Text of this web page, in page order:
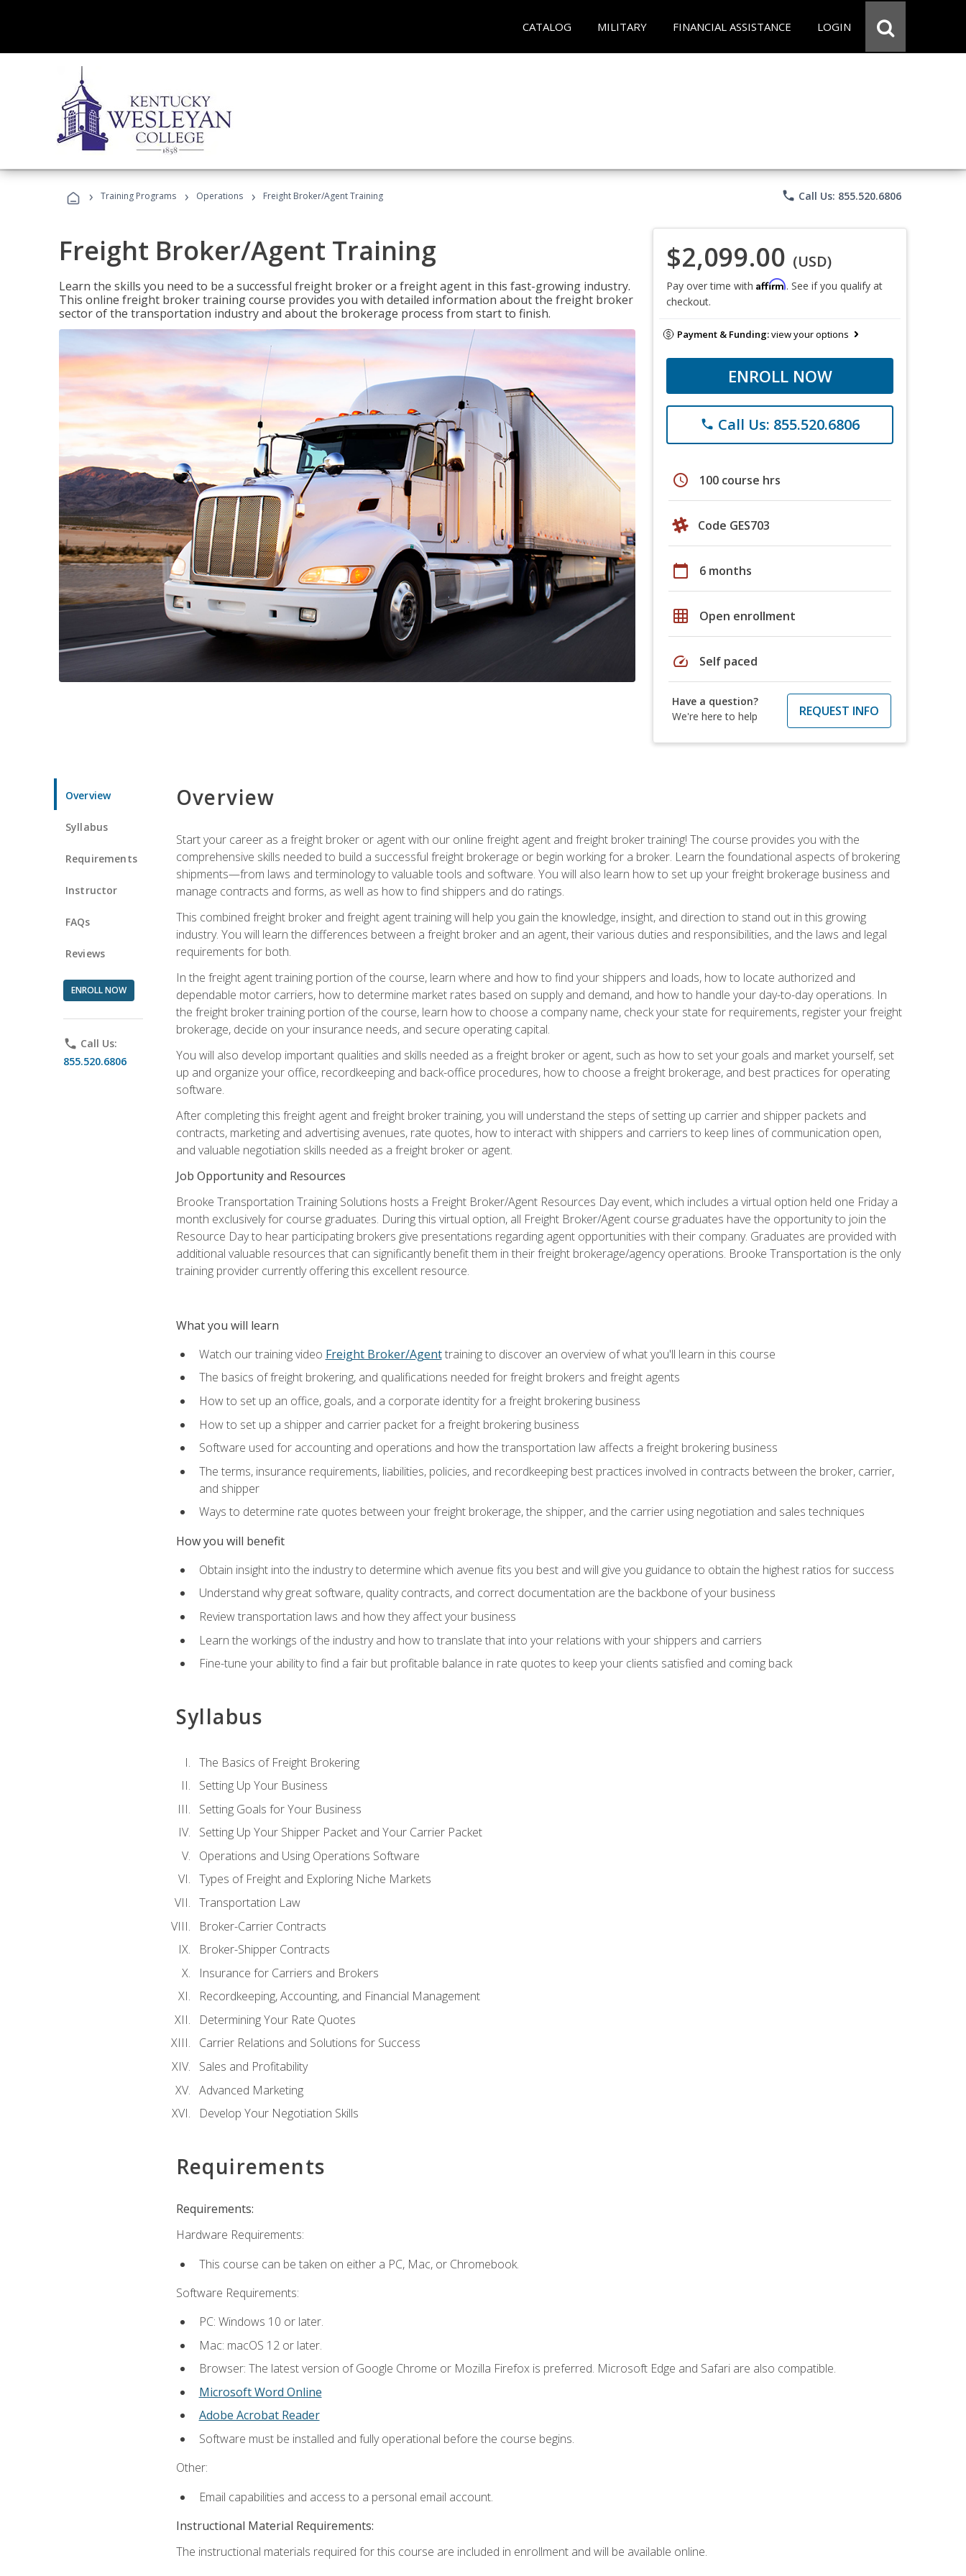
CATALOG MILITARY FINANCIAL ASSISTANCE LOGIN
› Training Programs › Operations › Freight Broker/Agent Training phone Call Us: 855.520.6806
Freight Broker/Agent Training
Learn the skills you need to be a successful freight broker or a freight agent in this fast-growing industry.
This online freight broker training course provides you with detailed information about the freight broker
sector of the transportation industry and about the brokerage process from start to finish.
$2,099.00 (USD)
Pay over time with Affirm. See if you qualify at
checkout.
Payment & Funding:view your options
ENROLL NOW
phone Call Us: 855.520.6806
schedule 100 course hrs
Code GES703
calendar_today 6 months
grid_on Open enrollment
speed Self paced
Have a question?
We're here to help
REQUEST INFO
Overview
Syllabus
Requirements
Instructor
FAQs
Reviews
ENROLL NOW
phone Call Us:
855.520.6806
Overview
Start your career as a freight broker or agent with our online freight agent and freight broker training! The course provides you with the
comprehensive skills needed to build a successful freight brokerage or begin working for a broker. Learn the foundational aspects of brokering
shipments—from laws and terminology to valuable tools and software. You will also learn how to set up your freight brokerage business and
manage contracts and forms, as well as how to find shippers and do ratings.
This combined freight broker and freight agent training will help you gain the knowledge, insight, and direction to stand out in this growing
industry. You will learn the differences between a freight broker and an agent, their various duties and responsibilities, and the laws and legal
requirements for both.
In the freight agent training portion of the course, learn where and how to find your shippers and loads, how to locate authorized and
dependable motor carriers, how to determine market rates based on supply and demand, and how to handle your day-to-day operations. In
the freight broker training portion of the course, learn how to choose a company name, check your state for requirements, register your freight
brokerage, decide on your insurance needs, and secure operating capital.
You will also develop important qualities and skills needed as a freight broker or agent, such as how to set your goals and market yourself, set
up and organize your office, recordkeeping and back-office procedures, how to choose a freight brokerage, and best practices for operating
software.
After completing this freight agent and freight broker training, you will understand the steps of setting up carrier and shipper packets and
contracts, marketing and advertising avenues, rate quotes, how to interact with shippers and carriers to keep lines of communication open,
and valuable negotiation skills needed as a freight broker or agent.
Job Opportunity and Resources
Brooke Transportation Training Solutions hosts a Freight Broker/Agent Resources Day event, which includes a virtual option held one Friday a
month exclusively for course graduates. During this virtual option, all Freight Broker/Agent course graduates have the opportunity to join the
Resource Day to hear participating brokers give presentations regarding agent opportunities with their company. Graduates are provided with
additional valuable resources that can significantly benefit them in their freight brokerage/agency operations. Brooke Transportation is the only
training provider currently offering this excellent resource.
What you will learn
Watch our training video Freight Broker/Agenttraining to discover an overview of what you'll learn in this course
The basics of freight brokering, and qualifications needed for freight brokers and freight agents
How to set up an office, goals, and a corporate identity for a freight brokering business
How to set up a shipper and carrier packet for a freight brokering business
Software used for accounting and operations and how the transportation law affects a freight brokering business
The terms, insurance requirements, liabilities, policies, and recordkeeping best practices involved in contracts between the broker, carrier,
and shipper
Ways to determine rate quotes between your freight brokerage, the shipper, and the carrier using negotiation and sales techniques
How you will benefit
Obtain insight into the industry to determine which avenue fits you best and will give you guidance to obtain the highest ratios for success
Understand why great software, quality contracts, and correct documentation are the backbone of your business
Review transportation laws and how they affect your business
Learn the workings of the industry and how to translate that into your relations with your shippers and carriers
Fine-tune your ability to find a fair but profitable balance in rate quotes to keep your clients satisfied and coming back
Syllabus
The Basics of Freight Brokering
Setting Up Your Business
Setting Goals for Your Business
Setting Up Your Shipper Packet and Your Carrier Packet
Operations and Using Operations Software
Types of Freight and Exploring Niche Markets
Transportation Law
Broker-Carrier Contracts
Broker-Shipper Contracts
Insurance for Carriers and Brokers
Recordkeeping, Accounting, and Financial Management
Determining Your Rate Quotes
Carrier Relations and Solutions for Success
Sales and Profitability
Advanced Marketing
Develop Your Negotiation Skills
Requirements
Requirements:
Hardware Requirements:
This course can be taken on either a PC, Mac, or Chromebook.
Software Requirements:
PC: Windows 10 or later.
Mac: macOS 12 or later.
Browser: The latest version of Google Chrome or Mozilla Firefox is preferred. Microsoft Edge and Safari are also compatible.
Microsoft Word Online
Adobe Acrobat Reader
Software must be installed and fully operational before the course begins.
Other:
Email capabilities and access to a personal email account.
Instructional Material Requirements:
The instructional materials required for this course are included in enrollment and will be available online.